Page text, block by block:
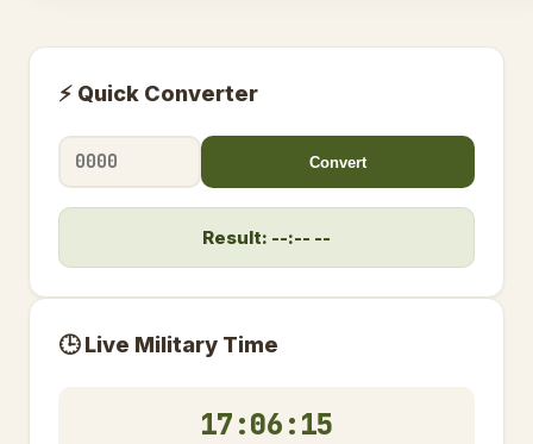
⚡ Quick Converter
Convert
Result: --:-- --
🕒 Live Military Time
17:06:16